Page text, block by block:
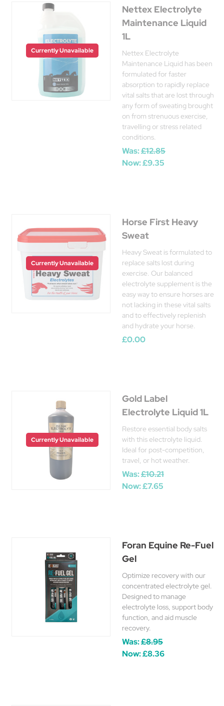
Currently Unavailable
Nettex Electrolyte
Maintenance Liquid
1L
Nettex Electrolyte
Maintenance Liquid has been
formulated for faster
absorption to rapidly replace
vital salts that are lost through
any form of sweating brought
on from strenuous exercise,
travelling or stress related
conditions.
Was:£12.85
Now:£9.35
Currently Unavailable
Horse First Heavy
Sweat
Heavy Sweat is formulated to
replace salts lost during
exercise. Our balanced
electrolyte supplement is the
easy way to ensure horses are
not lacking in these vital salts
and to effectively replenish
and hydrate your horse.
£0.00
Currently Unavailable
Gold Label
Electrolyte Liquid 1L
Restore essential body salts
with this electrolyte liquid.
Ideal for post-competition,
travel, or hot weather.
Was:£10.21
Now:£7.65
Foran Equine Re-Fuel
Gel
Optimize recovery with our
concentrated electrolyte gel.
Designed to manage
electrolyte loss, support body
function, and aid muscle
recovery.
Was:£8.95
Now:£8.36